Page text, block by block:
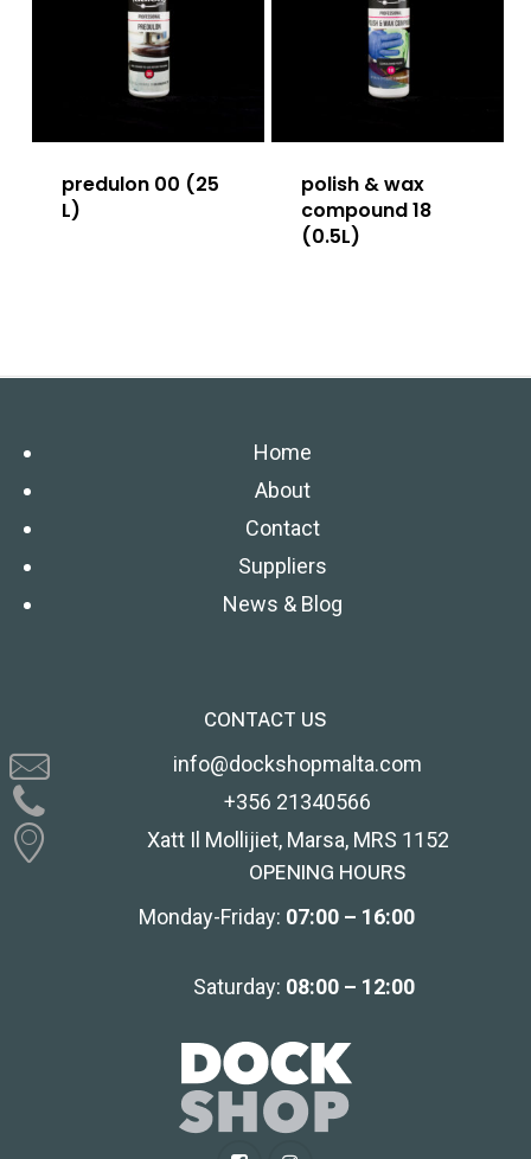
predulon 00 (25
L)
polish & wax
compound 18
(0.5L)
Home
About
Contact
Suppliers
News & Blog
CONTACT US
info@dockshopmalta.com
+356 21340566
Xatt Il Mollijiet, Marsa, MRS 1152
OPENING HOURS
Monday-Friday: 07:00 – 16:00
Saturday: 08:00 – 12:00